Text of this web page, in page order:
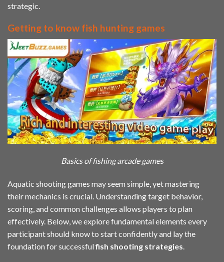
strategic.
Getting to know fish hunting games
Basics of fishing arcade games
Aquatic shooting games may seem simple, yet mastering
their mechanics is crucial. Understanding target behavior,
scoring, and common challenges allows players to plan
effectively. Below, we explore fundamental elements every
participant should know to start confidently and lay the
foundation for successfulfish shooting strategies